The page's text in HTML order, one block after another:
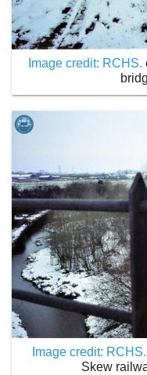
Image credit: RCHS.
Image credit: RCHS.
Skew